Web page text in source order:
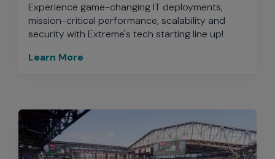
Experience game-changing IT deployments,
mission-critical performance, scalability and
security with Extreme's tech starting line up!
Learn More